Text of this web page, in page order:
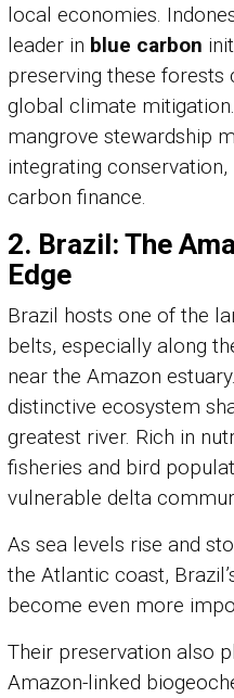
local economies.
leader in blue carbon
preserving these
global climate
mangrove stewardship
integrating
carbon finance.
2. Brazil: The
Edge
Brazil hosts one of the
belts, especially along
near the Amazon
distinctive ecosystem
greatest river. Rich in
fisheries and bird
vulnerable delta
As sea levels rise and
the Atlantic coast,
become even more
Their preservation also
Amazon-linked